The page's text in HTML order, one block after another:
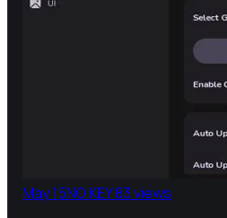
May 15NO KEY83 views